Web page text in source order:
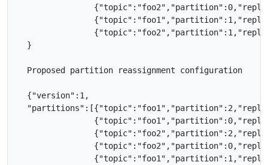
  }
  Proposed partition reassignment configuration
  {"version":1,